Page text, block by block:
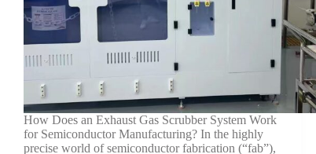
How Does an Exhaust Gas Scrubber System Work
for Semiconductor Manufacturing? In the highly
precise world of semiconductor fabrication (“fab”),